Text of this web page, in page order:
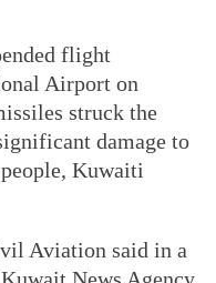
flight
Airport on
struck the
damage to
Kuwaiti
Aviation said in a
News Agency